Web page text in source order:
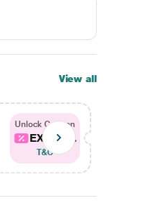
View all
Unlock Coupon
EXTRA...
T&C